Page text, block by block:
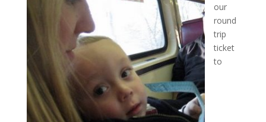
our
round
trip
ticket
to